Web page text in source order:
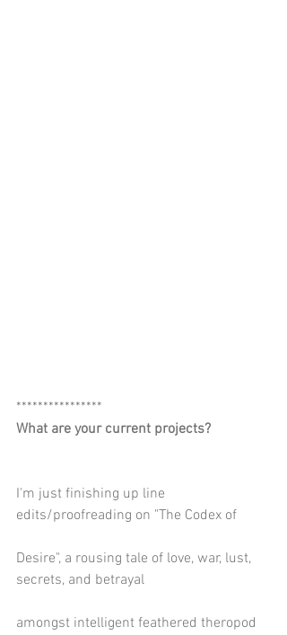
****************
What are your current projects?
I'm just finishing up line
edits/proofreading on "The Codex of
Desire", a rousing tale of love, war, lust,
secrets, and betrayal
amongst intelligent feathered theropod